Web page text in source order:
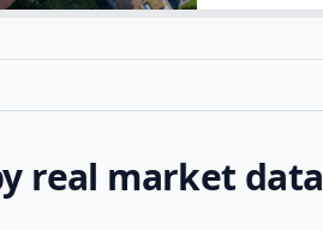
real market data